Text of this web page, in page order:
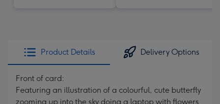
Product Details Delivery Options
Front of card:
Featuring an illustration of a colourful, cute butterfly
zooming up into the sky doing a laptop with flowers